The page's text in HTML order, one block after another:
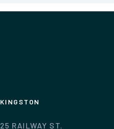
KINGSTON
25 RAILWAY ST.